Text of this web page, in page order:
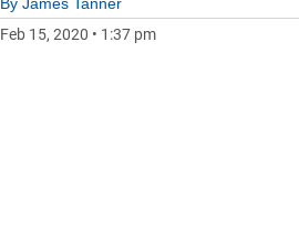
Feb 15, 2020 • 1:37 pm